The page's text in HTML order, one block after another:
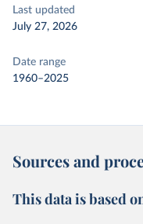
Last updated
July 27, 2026
Date range
1960–2025
Sources and
This data is based